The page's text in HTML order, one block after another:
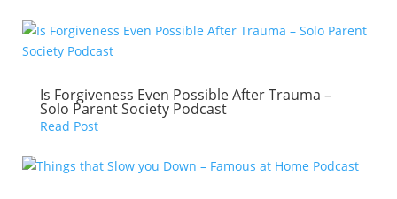
Is Forgiveness Even Possible After Trauma –
Solo Parent Society Podcast
Read Post